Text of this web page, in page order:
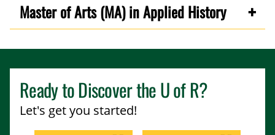
Master of Arts (MA) in Applied History
Ready to Discover theU of R?
Let's get you started!